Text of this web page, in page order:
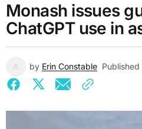
Monash issues
ChatGPT use in
by Erin Constable Published